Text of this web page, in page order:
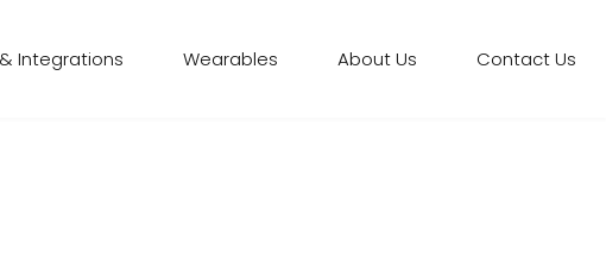
& Integrations Wearables About Us Contact Us